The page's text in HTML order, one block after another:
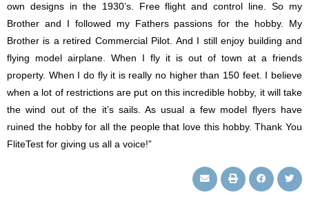
own designs in the 1930’s. Free flight and control line. So my
Brother and I followed my Fathers passions for the hobby. My
Brother is a retired Commercial Pilot. And I still enjoy building and
flying model airplane. When I fly it is out of town at a friends
property. When I do fly it is really no higher than 150 feet. I believe
when a lot of restrictions are put on this incredible hobby, it will take
the wind out of the it’s sails. As usual a few model flyers have
ruined the hobby for all the people that love this hobby. Thank You
FliteTest for giving us all a voice!”